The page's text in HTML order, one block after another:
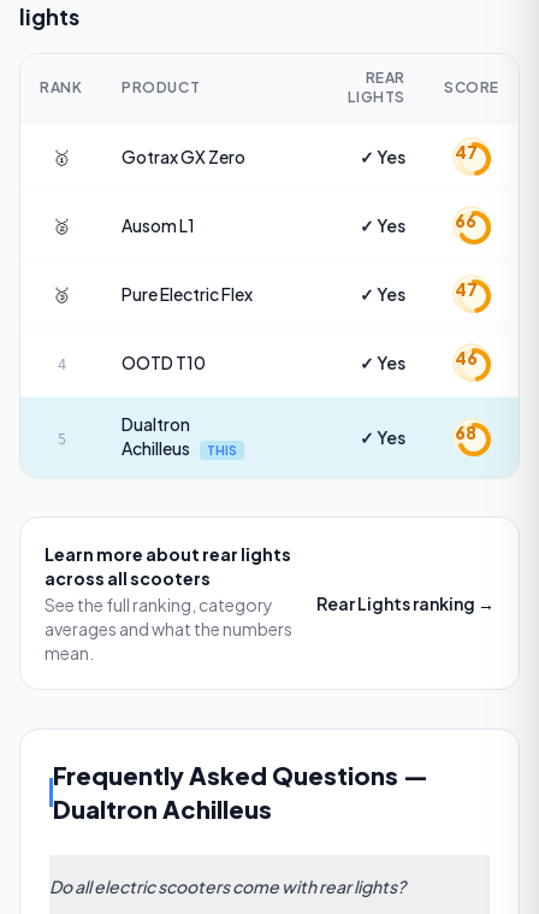
lights
RANK PRODUCT
REAR
LIGHTS
SCORE
🥇 GotraxGX Zero ✓ Yes 47
🥈 AusomL1 ✓ Yes 66
🥉 Pure ElectricFlex ✓ Yes 47
4 OOTD T10 ✓ Yes 46
5
Dualtron
Achilleus
THIS
✓ Yes 68
Learn more about rear lights
across all scooters
See the full ranking, category
averages and what the numbers
mean.
Rear Lightsranking →
Frequently Asked Questions —
Dualtron Achilleus
Do all electric scooters come with rear lights?